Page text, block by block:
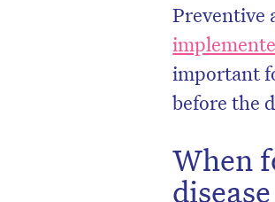
Preventive
important
before the
When
disease